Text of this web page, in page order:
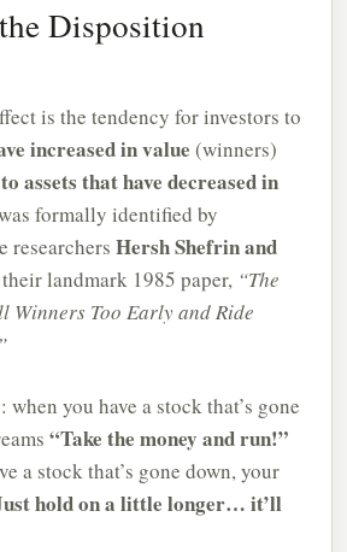
Disposition
is the tendency for investors to
increased in value (winners)
assets that have decreased in
formally identified by
researchers Hersh Shefrin and
landmark 1985 paper, “The
Winners Too Early and Ride
you have a stock that’s gone
“Take the money and run!”
a stock that’s gone down, your
hold on a little longer… it’ll